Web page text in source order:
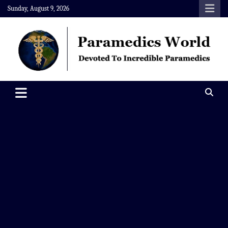
Skip
to
content
Sunday, August 9, 2026
Paramedics World